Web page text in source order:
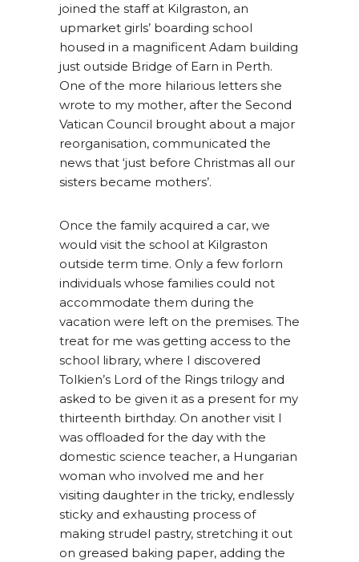
joined the staff at Kilgraston, an
upmarket girls’ boarding school
housed in a magnificent Adam building
just outside Bridge of Earn in Perth.
One of the more hilarious letters she
wrote to my mother, after the Second
Vatican Council brought about a major
reorganisation, communicated the
news that ‘just before Christmas all our
sisters became mothers’.
Once the family acquired a car, we
would visit the school at Kilgraston
outside term time. Only a few forlorn
individuals whose families could not
accommodate them during the
vacation were left on the premises. The
treat for me was getting access to the
school library, where I discovered
Tolkien’s Lord of the Rings trilogy and
asked to be given it as a present for my
thirteenth birthday. On another visit I
was offloaded for the day with the
domestic science teacher, a Hungarian
woman who involved me and her
visiting daughter in the tricky, endlessly
sticky and exhausting process of
making strudel pastry, stretching it out
on greased baking paper, adding the